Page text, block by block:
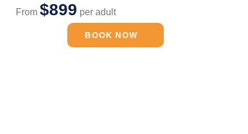
From $899 per adult
BOOK NOW